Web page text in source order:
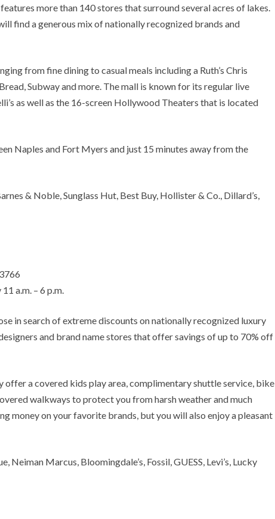
more than 140 stores that surround several acres of lakes.
find a generous mix of nationally recognized brands and
from fine dining to casual meals including a Ruth’s Chris
Subway and more. The mall is known for its regular live
as well as the 16-screen Hollywood Theaters that is located
Naples and Fort Myers and just 15 minutes away from the
& Noble, Sunglass Hut, Best Buy, Hollister & Co., Dillard’s,
a.m. – 6 p.m.
in search of extreme discounts on nationally recognized luxury
and brand name stores that offer savings of up to 70% off
a covered kids play area, complimentary shuttle service, bike
walkways to protect you from harsh weather and much
money on your favorite brands, but you will also enjoy a pleasant
Neiman Marcus, Bloomingdale’s, Fossil, GUESS, Levi’s, Lucky